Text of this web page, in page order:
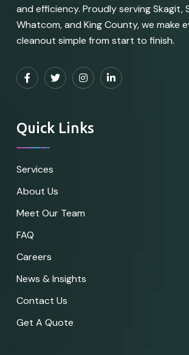
and efficiency. Proudly serving Skagit,
Whatcom, and King County, we make
cleanout simple from start to finish.
Quick Links
Services
About Us
Meet Our Team
FAQ
Careers
News & Insights
Contact Us
Get A Quote